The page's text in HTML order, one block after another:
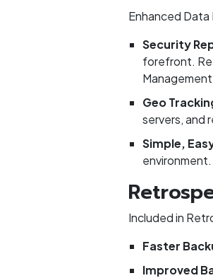
Enhanced
Security
forefront.
Geo
servers, and
Simple,
environment.
Included in
Faster
Improved